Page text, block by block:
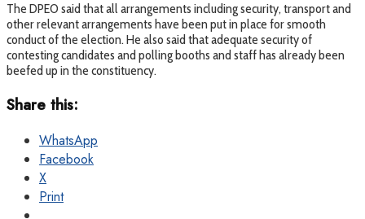
The DPEO said that all arrangements including security, transport and
other relevant arrangements have been put in place for smooth
conduct of the election. He also said that adequate security of
contesting candidates and polling booths and staff has already been
beefed up in the constituency.
Share this:
WhatsApp
Facebook
X
Print